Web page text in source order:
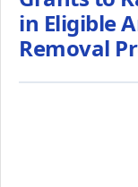
in Eligible
Removal